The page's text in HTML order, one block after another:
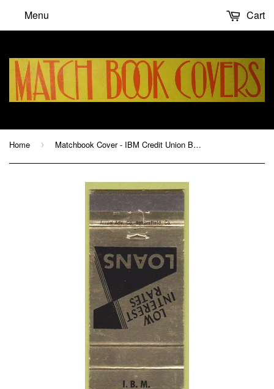
Menu Cart
Home › Matchbook Cover - IBM Credit Union Boulder COI WEAR